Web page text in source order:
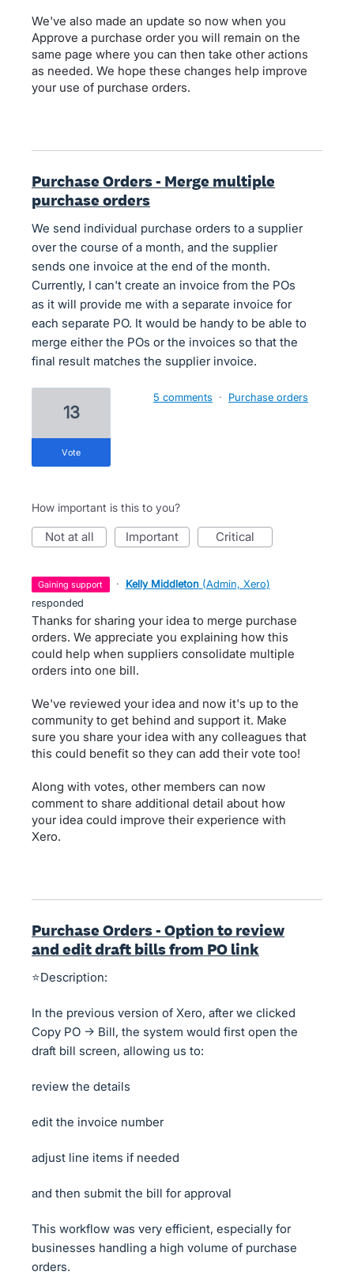
We've also made an update so now when you
Approve a purchase order you will remain on the
same page where you can then take other actions
as needed. We hope these changes help improve
your use of purchase orders.
Purchase Orders - Merge multiple
purchase orders
We send individual purchase orders to a supplier
over the course of a month, and the supplier
sends one invoice at the end of the month.
Currently, I can't create an invoice from the POs
as it will provide me with a separate invoice for
each separate PO. It would be handy to be able to
merge either the POs or the invoices so that the
final result matches the supplier invoice.
13
vote
5 comments · Purchase orders
How important is this to you?
not at all important critical
gaining support · Kelly Middleton (Admin, Xero)
responded
Thanks for sharing your idea to merge purchase
orders. We appreciate you explaining how this
could help when suppliers consolidate multiple
orders into one bill.
We've reviewed your idea and now it's up to the
community to get behind and support it. Make
sure you share your idea with any colleagues that
this could benefit so they can add their vote too!
Along with votes, other members can now
comment to share additional detail about how
your idea could improve their experience with
Xero.
Purchase Orders - Option to review
and edit draft bills from PO link
⭐Description:
In the previous version of Xero, after we clicked
Copy PO → Bill, the system would first open the
draft bill screen, allowing us to:
review the details
edit the invoice number
adjust line items if needed
and then submit the bill for approval
This workflow was very efficient, especially for
businesses handling a high volume of purchase
orders.